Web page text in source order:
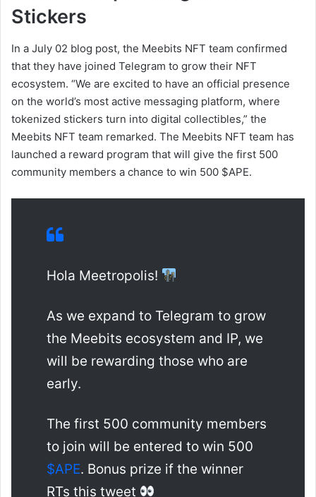
Stickers
In a July 02 blog post, the Meebits NFT team confirmed
that they have joined Telegram to grow their NFT
ecosystem. “We are excited to have an official presence
on the world’s most active messaging platform, where
tokenized stickers turn into digital collectibles,” the
Meebits NFT team remarked. The Meebits NFT team has
launched a reward program that will give the first 500
community members a chance to win 500 $APE.
Hola Meetropolis!
As we expand to Telegram to grow
the Meebits ecosystem and IP, we
will be rewarding those who are
early.
The first 500 community members
to join will be entered to win 500
$APE. Bonus prize if the winner
RTs this tweet